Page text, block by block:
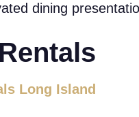
dining
Long Island